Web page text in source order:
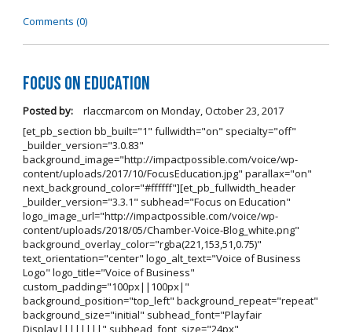
Comments (0)
Focus on Education
Posted by: rlaccmarcom on Monday, October 23, 2017
[et_pb_section bb_built="1" fullwidth="on" specialty="off"
_builder_version="3.0.83"
background_image="http://impactpossible.com/voice/wp-
content/uploads/2017/10/FocusEducation.jpg" parallax="on"
next_background_color="#ffffff"][et_pb_fullwidth_header
_builder_version="3.3.1" subhead="Focus on Education"
logo_image_url="http://impactpossible.com/voice/wp-
content/uploads/2018/05/Chamber-Voice-Blog_white.png"
background_overlay_color="rgba(221,153,51,0.75)"
text_orientation="center" logo_alt_text="Voice of Business
Logo" logo_title="Voice of Business"
custom_padding="100px||100px|"
background_position="top_left" background_repeat="repeat"
background_size="initial" subhead_font="Playfair
Display||||||||" subhead_font_size="24px"